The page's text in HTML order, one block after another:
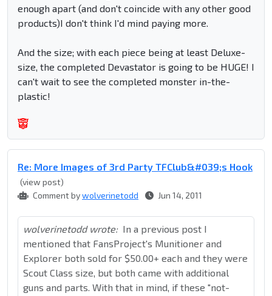
enough apart (and don't coincide with any other good
products)I don't think I'd mind paying more.
And the size; with each piece being at least Deluxe-
size, the completed Devastator is going to be HUGE! I
can't wait to see the completed monster in-the-
plastic!
Re: More Images of 3rd Party TFClub&#039;s Hook
(view post)
Comment bywolverinetodd Jun 14, 2011
wolverinetodd wrote: In a previous post I
mentioned that FansProject's Munitioner and
Explorer both sold for $50.00+ each and they were
Scout Class size, but both came with additional
guns and parts. With that in mind, if these "not-